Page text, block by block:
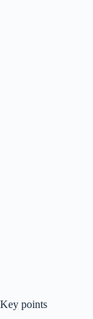
Key points